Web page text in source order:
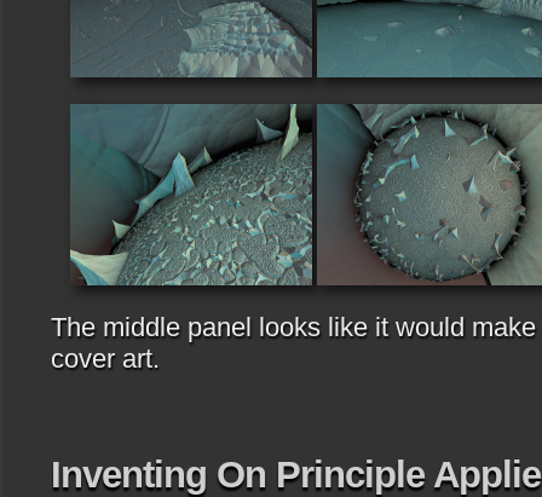
The middle panel looks like it would
cover art.
Inventing On Principle